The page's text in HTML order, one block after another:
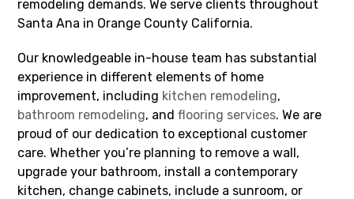
remodeling demands. We serve clients throughout
Santa Ana in Orange County California.
Our knowledgeable in-house team has substantial
experience in different elements of home
improvement, including kitchen remodeling,
bathroom remodeling, andflooring services. We are
proud of our dedication to exceptional customer
care. Whether you’re planning to remove a wall,
upgrade your bathroom, install a contemporary
kitchen, change cabinets, include a sunroom, or